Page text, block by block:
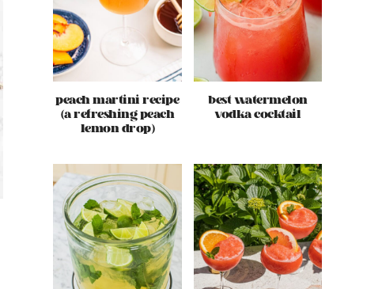
peach martini recipe
(a refreshing peach
lemon drop)
best watermelon
vodka cocktail